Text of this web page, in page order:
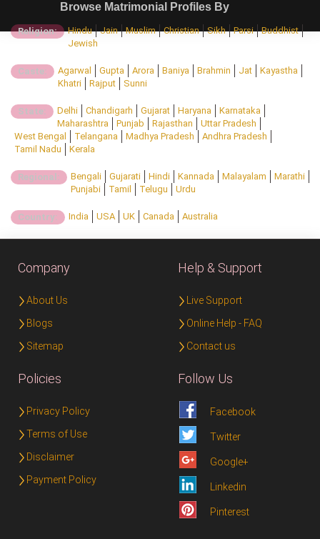
Browse Matrimonial Profiles By
Religion: Hindu Jain Muslim Christian Sikh Parsi
Buddhist
Jewish
Caste: Agarwal Gupta Arora Baniya Brahmin Jat
Kayastha
Khatri
Rajput Sunni
State: Delhi Chandigarh Gujarat Haryana
Karnataka
Maharashtra
Punjab Rajasthan
Uttar Pradesh
West Bengal
Telangana Madhya Pradesh
Andhra Pradesh
Tamil Nadu
Kerala
Regional: Bengali Gujarati Hindi Kannada Malayalam
Marathi
Punjabi
Tamil Telugu Urdu
Country: India USA UK Canada Australia
Company
About Us
Blogs
Sitemap
Help & Support
Live Support
Online Help - FAQ
Contact us
Policies
Privacy Policy
Terms of Use
Disclaimer
Payment Policy
Follow Us
Facebook
Twitter
Google+
Linkedin
Pinterest